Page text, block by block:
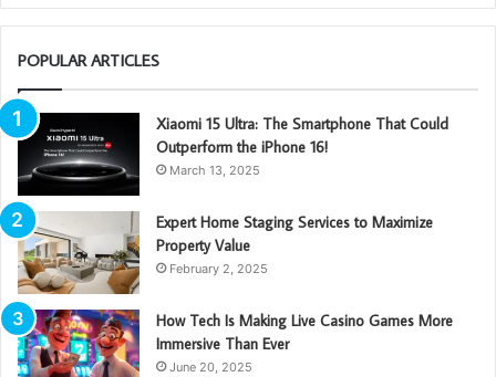
POPULAR ARTICLES
Xiaomi 15 Ultra: The Smartphone That Could
Outperform the iPhone 16!
March 13, 2025
Expert Home Staging Services to Maximize
Property Value
February 2, 2025
How Tech Is Making Live Casino Games More
Immersive Than Ever
June 20, 2025